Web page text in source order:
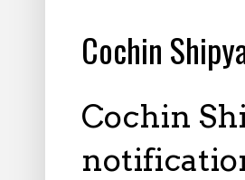
Cochin
Cochin